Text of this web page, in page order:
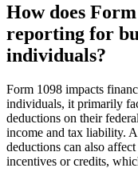
How does
reporting for
individuals?
Form 1098 impacts
individuals, it primarily
deductions on their
income and tax liability.
deductions can also
incentives or credits,